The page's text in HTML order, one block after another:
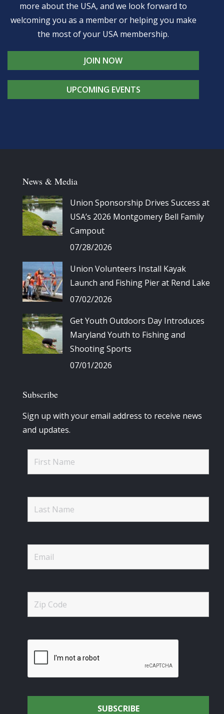
more about the USA, and we look forward to
welcoming you as a member or helping you make
the most of your USA membership.
JOIN NOW
UPCOMING EVENTS
News & Media
Union Sponsorship Drives Success at
USA’s 2026 Montgomery Bell Family
Campout
07/28/2026
Union Volunteers Install Kayak
Launch and Fishing Pier at Rend Lake
07/02/2026
Get Youth Outdoors Day Introduces
Maryland Youth to Fishing and
Shooting Sports
07/01/2026
Subscribe
Sign up with your email address to receive news
and updates.